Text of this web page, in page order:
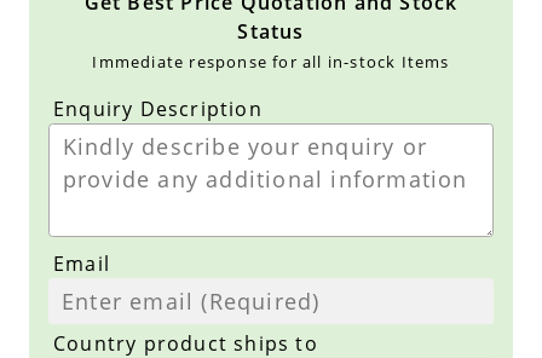
Status
Immediate response for all in-stock Items
Enquiry Description
Email
Country product ships to